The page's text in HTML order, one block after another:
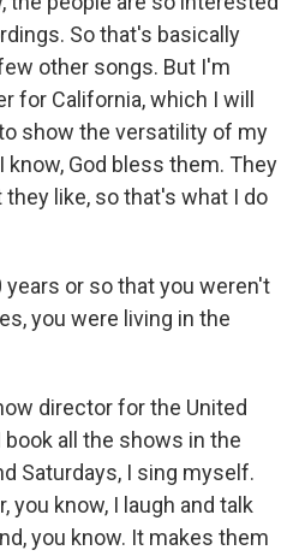
So that's basically
other songs. But I'm
for California, which I will
show the versatility of my
know, God bless them. They
like, so that's what I do
years or so that you weren't
you were living in the
director for the United
all the shows in the
Saturdays, I sing myself.
you know, I laugh and talk
you know. It makes them